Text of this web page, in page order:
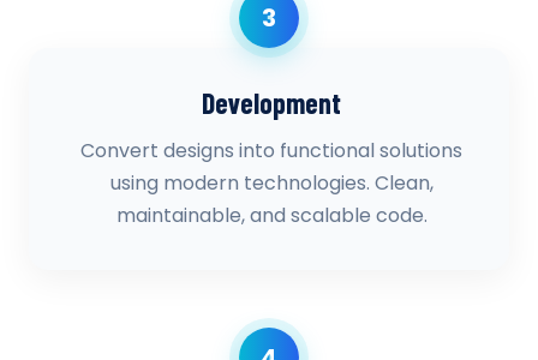
3
Development
Convert designs into functional solutions
using modern technologies. Clean,
maintainable, and scalable code.